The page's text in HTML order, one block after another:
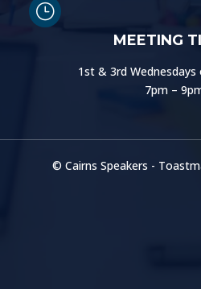
}
MEETING
1st & 3rd
7pm –
© Cairns Speakers -